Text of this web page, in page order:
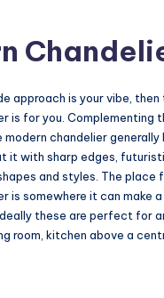
approach is your vibe, then
is for you. Complementing
chandelier generally
it with sharp edges,
and styles. The place
is somewhere it can make
these are perfect for
room, kitchen above a